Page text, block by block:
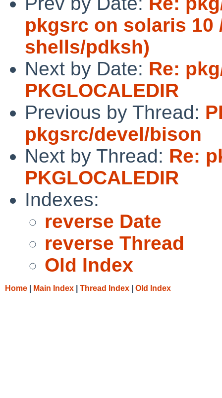
pkgsrc on solaris 10
shells/pdksh)
Next by Date: Re:
PKGLOCALEDIR
Previous by Thread:
pkgsrc/devel/bison
Next by Thread: Re:
PKGLOCALEDIR
Indexes:
reverse Date
reverse Thread
Old Index
Home Main Index Thread Index Old Index